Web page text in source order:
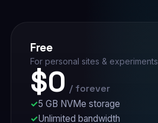
Free
For personal sites & experiments
$0 / forever
5 GB NVMe storage
Unlimited bandwidth